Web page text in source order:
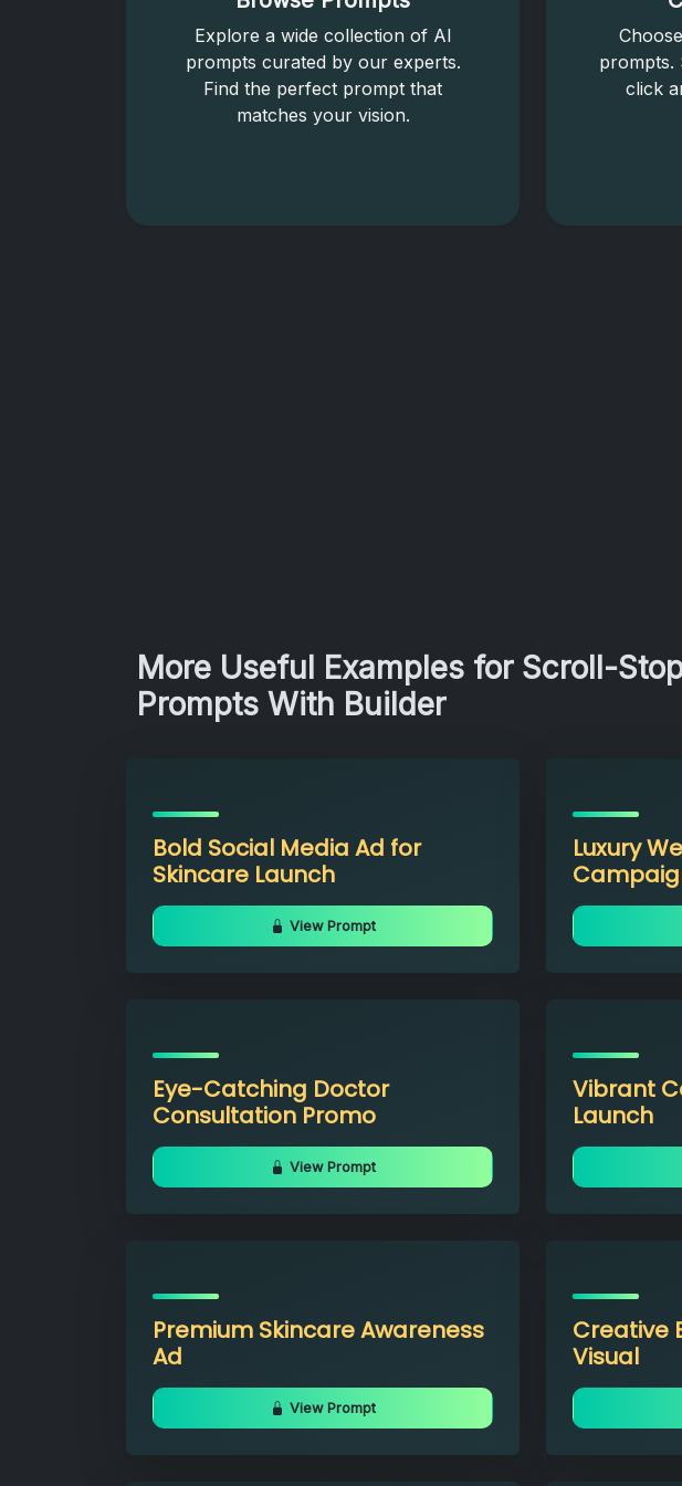
Explore a wide collection of AI
prompts curated by our experts.
Find the perfect prompt that
matches your vision.
prompts.
click
More Useful Examples for Scroll-
Prompts With Builder
Bold Social Media Ad for
Skincare Launch
View Prompt
Luxury
Eye-Catching Doctor
Consultation Promo
View Prompt
Vibrant
Launch
Premium Skincare Awareness
Ad
View Prompt
Creative
Visual